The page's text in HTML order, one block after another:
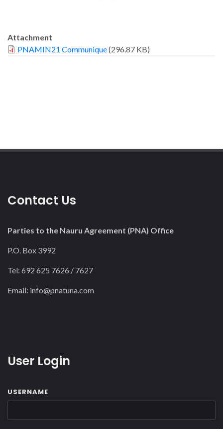
Attachment
PNAMIN21 Communique(296.87 KB)
Contact Us
Parties to the Nauru Agreement (PNA) Office
P.O. Box 3992
Tel: 692 625 7626 / 7627
Email: info@pnatuna.com
User Login
USERNAME